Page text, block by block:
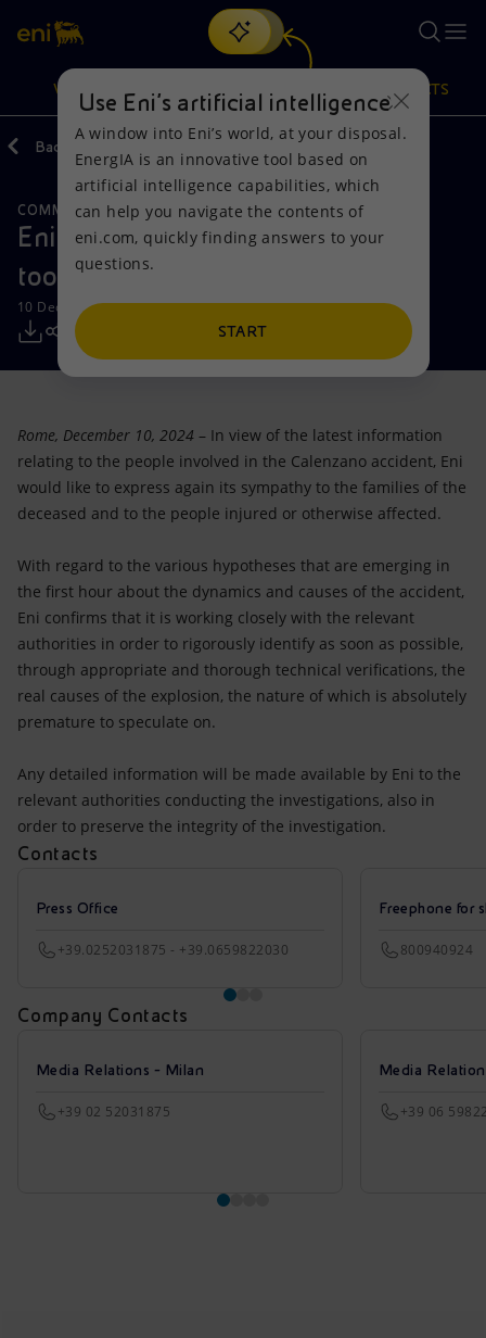
Search
discover EnergIA, our new artificial intelligence tool.
VISION
Vision
Mission and values
People and Partnerships
Net Zero
Satellite model
Accessible energy
Global energy scenarios
Actions
Energy Diversification
Technologies for the transition
Partnership for innovation
Activities around the world
PRODUCTS
Products
Home
Businesses
Mobility
Back
COMMENTS FROM ENI'S SPOKESPERSONS
Eni: the causes of the accident are
too early to speculate
10 December 2024 - 4:20 PM CET
Rome, December 10, 2024 – In view of the latest information
relating to the people involved in the Calenzano accident, Eni
would like to express again its sympathy to the families of the
deceased and to the people injured or otherwise affected.
With regard to the various hypotheses that are emerging in
the first hour about the dynamics and causes of the accident,
Eni confirms that it is working closely with the relevant
authorities in order to rigorously identify as soon as possible,
through appropriate and thorough technical verifications, the
real causes of the explosion, the nature of which is absolutely
premature to speculate on.
Any detailed information will be made available by Eni to the
relevant authorities conducting the investigations, also in
order to preserve the integrity of the investigation.
Contacts
Press Office
+39.0252031875 - +39.0659822030
Freephone for
800940924
Company Contacts
Media Relations - Milan
+39 02 52031875
Media
+39 06
Use Eni’s artificial intelligence
A window into Eni’s world, at your disposal.
EnergIA is an innovative tool based on
artificial intelligence capabilities, which
can help you navigate the contents of
eni.com, quickly finding answers to your
questions.
START